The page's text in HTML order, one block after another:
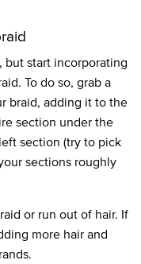
start incorporating
To do so, grab a
braid, adding it to the
section under the
section (try to pick
sections roughly
or run out of hair. If
more hair and